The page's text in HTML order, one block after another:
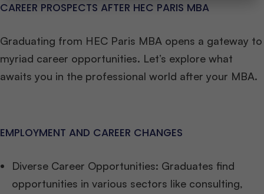
CAREER PROSPECTS AFTER HEC PARIS MBA
Graduating from HEC Paris MBA opens a gateway to
myriad career opportunities. Let’s explore what
awaits you in the professional world after your MBA.
EMPLOYMENT AND CAREER CHANGES
Diverse Career Opportunities: Graduates find
opportunities in various sectors like consulting,